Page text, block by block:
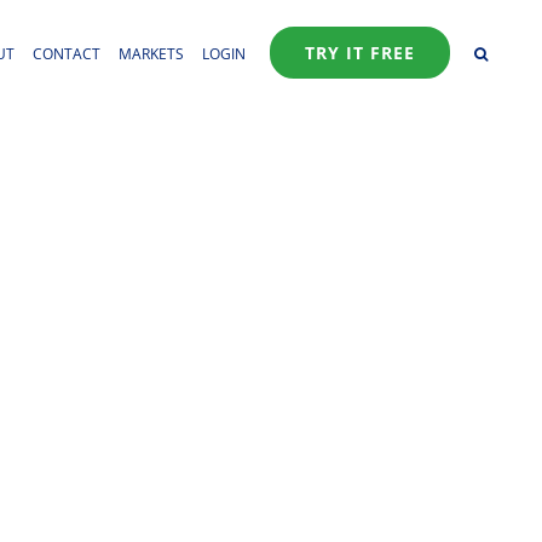
CONTACT MARKETS LOGIN TRY IT FREE